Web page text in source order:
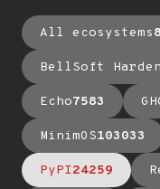
All ecosystems
BellSoft
Echo7583
MinimOS103033
PyPI24259